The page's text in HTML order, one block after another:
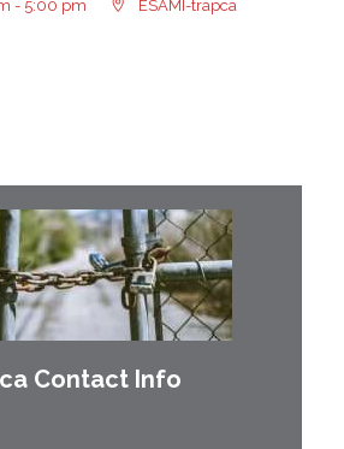
- 5:00 pm ESAMI-trapca
Contact Info